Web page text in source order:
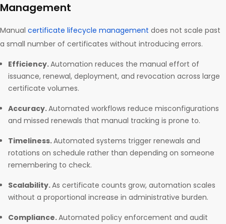
Management
Manual certificate lifecycle management does not scale past
a small number of certificates without introducing errors.
Efficiency.Automation reduces the manual effort of
issuance, renewal, deployment, and revocation across large
certificate volumes.
Accuracy.Automated workflows reduce misconfigurations
and missed renewals that manual tracking is prone to.
Timeliness.Automated systems trigger renewals and
rotations on schedule rather than depending on someone
remembering to check.
Scalability.As certificate counts grow, automation scales
without a proportional increase in administrative burden.
Compliance.Automated policy enforcement and audit